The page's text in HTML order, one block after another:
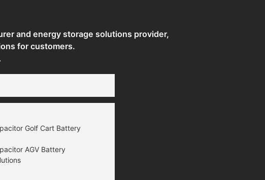
and energy storage solutions provider,
for customers.
Golf Cart Battery
AGV Battery